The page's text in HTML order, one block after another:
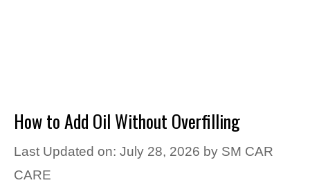
How to Add Oil Without Overfilling
Last Updated on: July 28, 2026 by SM CAR
CARE